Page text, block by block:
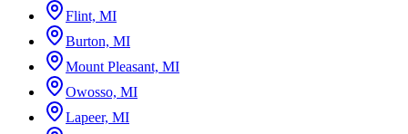
Flint, MI
Burton, MI
Mount Pleasant, MI
Owosso, MI
Lapeer, MI